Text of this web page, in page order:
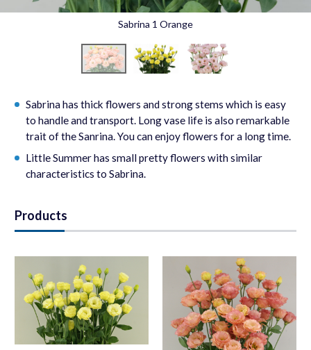
Sabrina 1 Orange
Sabrina has thick flowers and strong stems which is easy
to handle and transport. Long vase life is also remarkable
trait of the Sanrina. You can enjoy flowers for a long time.
Little Summer has small pretty flowers with similar
characteristics to Sabrina.
Products